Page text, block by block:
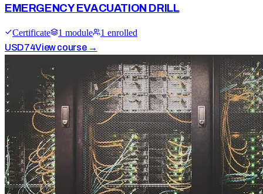
EMERGENCY EVACUATION DRILL
Certificate 1 module 1 enrolled
USD74View course →